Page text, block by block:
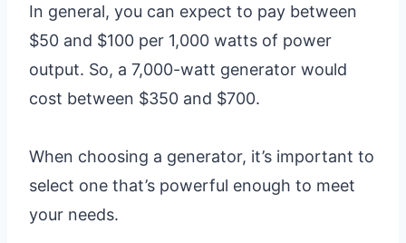
In general, you can expect to pay between
$50 and $100 per 1,000 watts of power
output. So, a 7,000-watt generator would
cost between $350 and $700.
When choosing a generator, it’s important to
select one that’s powerful enough to meet
your needs.